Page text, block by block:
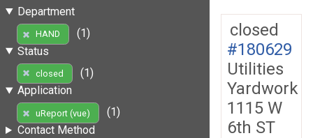
Department
HAND
(1)
Status
closed
(1)
Application
uReport (vue)
(1)
Contact Method
closed
#180629
Utilities
Yardwork
1115 W
6th ST